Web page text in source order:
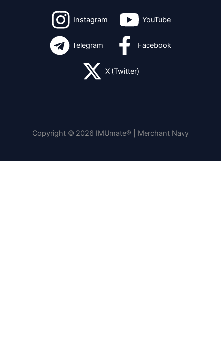
Instagram YouTube
Telegram Facebook
X (Twitter)
Copyright © 2026 IMUmate® | Merchant Navy